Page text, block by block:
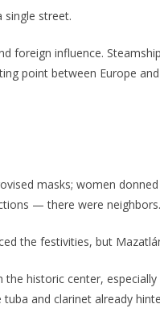
single street.
foreign influence.
point between Europe
masks; women
— there were neighbors.
the festivities, but
historic center,
and clarinet already